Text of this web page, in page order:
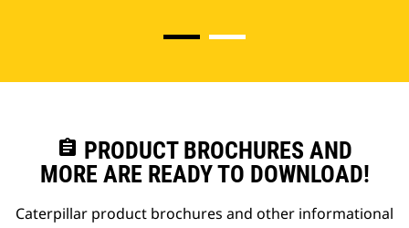
assignment PRODUCT BROCHURES AND
MORE ARE READY TO DOWNLOAD!
Caterpillar product brochures and other informational